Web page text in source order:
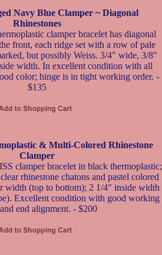
Navy Blue Clamper ~ Diagonal
Rhinestones
clamper bracelet has diagonal
front, each ridge set with a row of pale
but possibly Weiss. 3/4" wide, 3/8"
width. In excellent condition with all
color; hinge is in tight working order. -
$135
& Multi-Colored Rhinestone
Clamper
clamper bracelet in black thermoplastic;
rhinestone chatons and pastel colored
width (top to bottom); 2 1/4" inside width
Excellent condition with good working
end alignment. - $200